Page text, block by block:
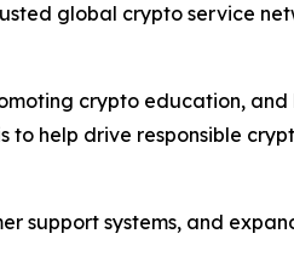
global crypto service
crypto education,
to help drive responsible
support systems, and